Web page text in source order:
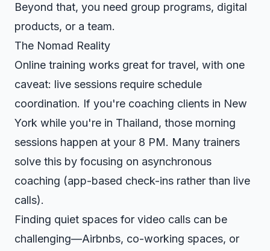
Beyond that, you need group programs, digital
products, or a team.
The Nomad Reality
Online training works great for travel, with one
caveat: live sessions require schedule
coordination. If you're coaching clients in New
York while you're in Thailand, those morning
sessions happen at your 8 PM. Many trainers
solve this by focusing on asynchronous
coaching (app-based check-ins rather than live
calls).
Finding quiet spaces for video calls can be
challenging—Airbnbs, co-working spaces, or